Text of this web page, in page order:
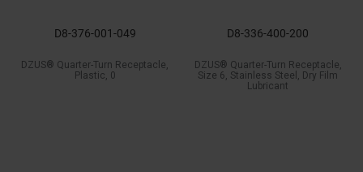
D8-376-001-049
DZUS® Quarter-Turn Receptacle,
Plastic, 0
D8-336-400-200
DZUS® Quarter-Turn Receptacle,
Size 6, Stainless Steel, Dry Film
Lubricant